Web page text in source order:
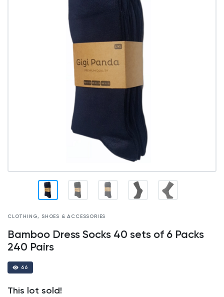
CLOTHING, SHOES & ACCESSORIES
Bamboo Dress Socks 40 sets of 6 Packs
240 Pairs
66
This lot sold!